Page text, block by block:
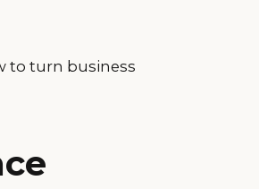
to turn business